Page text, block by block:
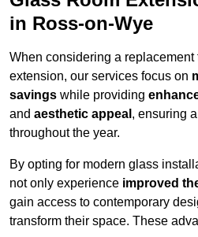
in Ross-on-Wye
When considering a
extension, our services focus on
savings while providing
and aesthetic appeal , ensuring
throughout the year.
By opting for modern glass
not only experience improved
gain access to contemporary
transform their space. These